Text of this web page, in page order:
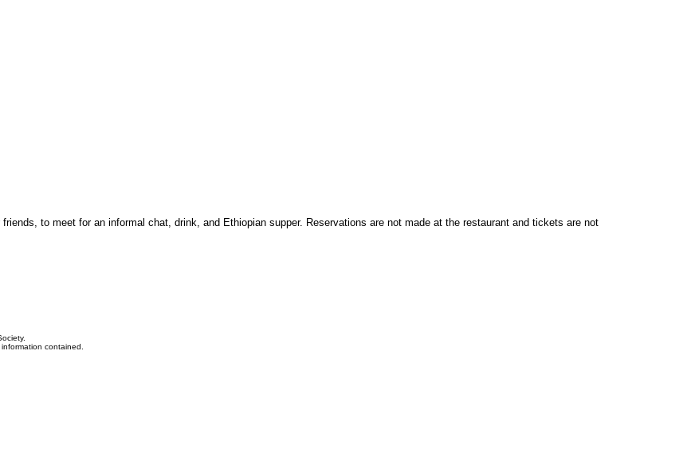
to meet for an informal chat, drink, and Ethiopian supper. Reservations are not made at the restaurant and tickets are not
contained.